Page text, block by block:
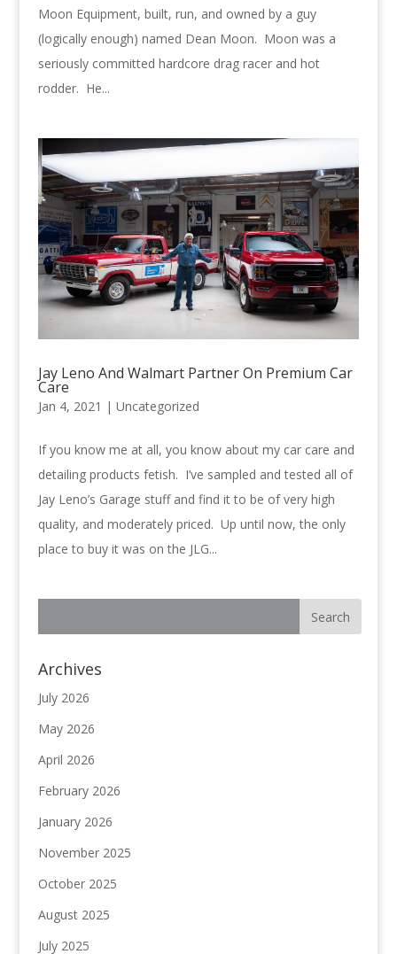
Moon Equipment, built, run, and owned by a guy
(logically enough) named Dean Moon. Moon was a
seriously committed hardcore drag racer and hot
rodder. He...
Jay Leno And Walmart Partner On Premium Car
Care
Jan 4, 2021 | Uncategorized
If you know me at all, you know about my car care and
detailing products fetish. I’ve sampled and tested all of
Jay Leno’s Garage stuff and find it to be of very high
quality, and moderately priced. Up until now, the only
place to buy it was on the JLG...
Archives
July 2026
May 2026
April 2026
February 2026
January 2026
November 2025
October 2025
August 2025
July 2025